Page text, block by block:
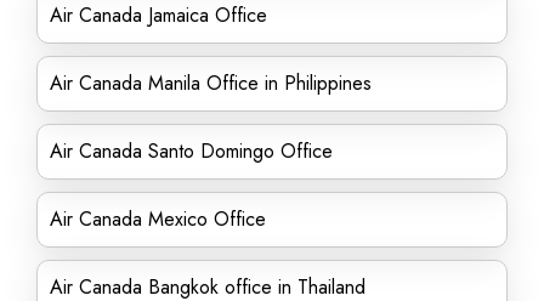
Air Canada Jamaica Office
Air Canada Manila Office in Philippines
Air Canada Santo Domingo Office
Air Canada Mexico Office
Air Canada Bangkok office in Thailand